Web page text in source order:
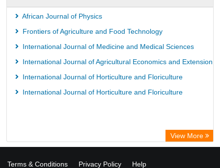
African Journal of Physics
Frontiers of Agriculture and Food Technology
International Journal of Medicine and Medical Sciences
International Journal of Agricultural Economics and Extension
International Journal of Horticulture and Floriculture
International Journal of Horticulture and Floriculture
View More
Terms & Conditions Privacy Policy Help